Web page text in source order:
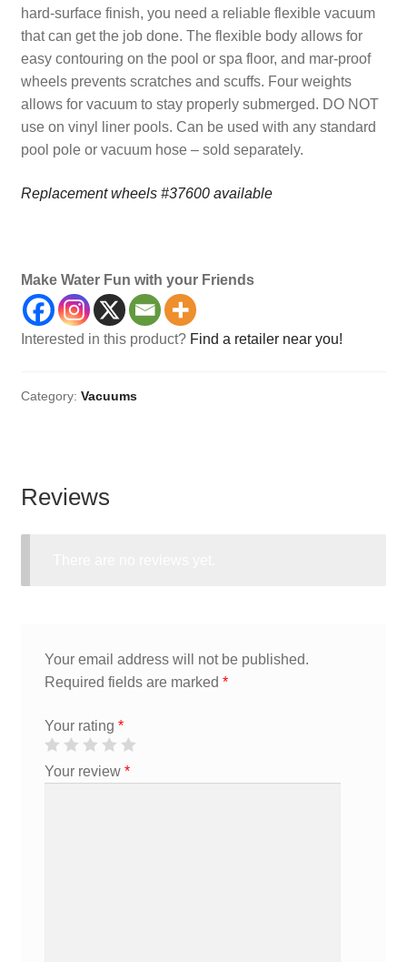
hard-surface finish, you need a reliable flexible vacuum
that can get the job done. The flexible body allows for
easy contouring on the pool or spa floor, and mar-proof
wheels prevents scratches and scuffs. Four weights
allows for vacuum to stay properly submerged. DO NOT
use on vinyl liner pools. Can be used with any standard
pool pole or vacuum hose – sold separately.
Replacement wheels #37600 available
Make Water Fun with your Friends
Interested in this product? Find a retailer near you!
Category: Vacuums
Reviews
Your email address will not be published.
Required fields are marked *
Your rating *
Your review *